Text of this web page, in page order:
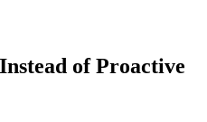
of Proactive